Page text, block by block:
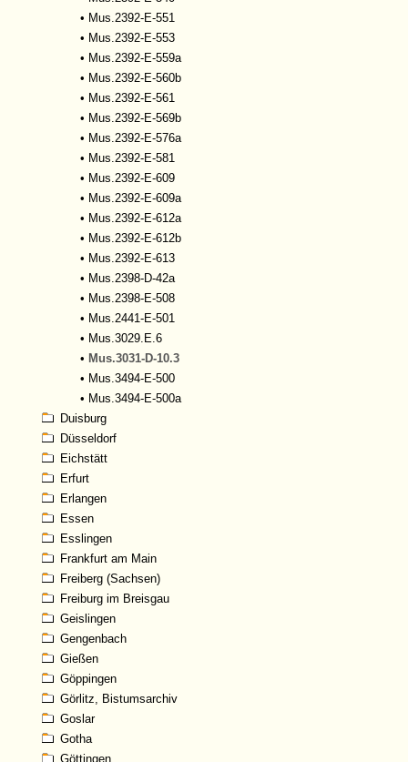
• Mus.2392-E-551
• Mus.2392-E-553
• Mus.2392-E-559a
• Mus.2392-E-560b
• Mus.2392-E-561
• Mus.2392-E-569b
• Mus.2392-E-576a
• Mus.2392-E-581
• Mus.2392-E-609
• Mus.2392-E-609a
• Mus.2392-E-612a
• Mus.2392-E-612b
• Mus.2392-E-613
• Mus.2398-D-42a
• Mus.2398-E-508
• Mus.2441-E-501
• Mus.3029.E.6
• Mus.3031-D-10.3
• Mus.3494-E-500
• Mus.3494-E-500a
Duisburg
Düsseldorf
Eichstätt
Erfurt
Erlangen
Essen
Esslingen
Frankfurt am Main
Freiberg (Sachsen)
Freiburg im Breisgau
Geislingen
Gengenbach
Gießen
Göppingen
Görlitz, Bistumsarchiv
Goslar
Gotha
Göttingen